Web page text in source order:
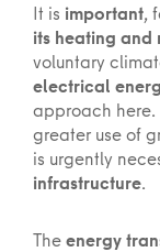
It is important,
its heating and
voluntary
electrical
approach here.
greater use of
is urgently
infrastructure.
Theenergy